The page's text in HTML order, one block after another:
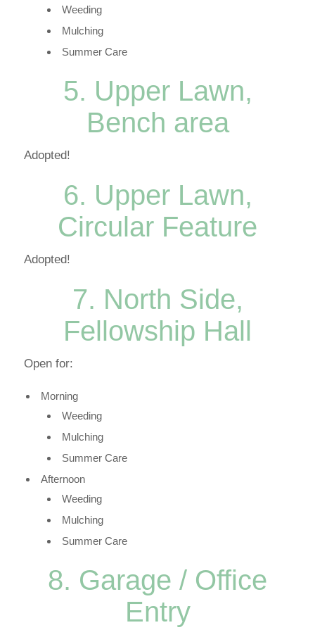
Weeding
Mulching
Summer Care
5. Upper Lawn,
Bench area
Adopted!
6. Upper Lawn,
Circular Feature
Adopted!
7. North Side,
Fellowship Hall
Open for:
Morning
Weeding
Mulching
Summer Care
Afternoon
Weeding
Mulching
Summer Care
8. Garage / Office
Entry